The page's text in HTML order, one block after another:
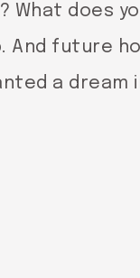
What does
And future
a dream